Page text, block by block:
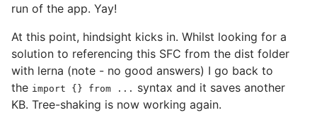
run of the app. Yay!
At this point, hindsight kicks in. Whilst looking for a
solution to referencing this SFC from the dist folder
with lerna (note - no good answers) I go back to
the import {} from ... syntax and it saves another
KB. Tree-shaking is now working again.